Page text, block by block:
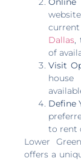
current
Dallas,
of
Visit
Define
to rent
Lower
offers a